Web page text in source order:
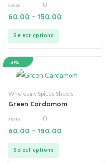
0
out
0
60.00 – 150.00
Select options
50%
Wholesale Spices Sheets
Green Cardamom
0
out
0
60.00 – 150.00
Select options